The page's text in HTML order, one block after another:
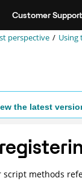
Customer Support
perspective
Using
the latest
script methods